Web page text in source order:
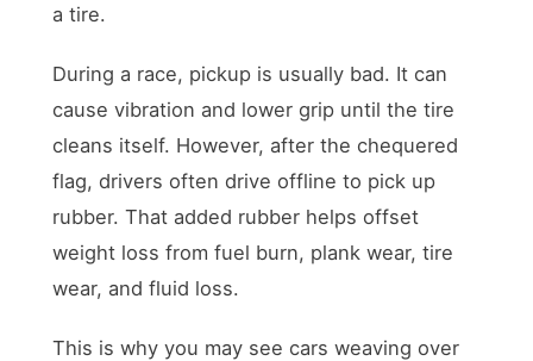
a tire.
During a race, pickup is usually bad. It can
cause vibration and lower grip until the tire
cleans itself. However, after the chequered
flag, drivers often drive offline to pick up
rubber. That added rubber helps offset
weight loss from fuel burn, plank wear, tire
wear, and fluid loss.
This is why you may see cars weaving over